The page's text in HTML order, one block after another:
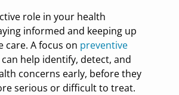
role in your health
informed and keeping up
care. A focus on preventive
can help identify, detect, and
concerns early, before they
serious or difficult to treat.